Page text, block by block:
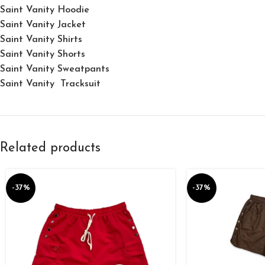
Saint Vanity Hoodie
Saint Vanity Jacket
Saint Vanity Shirts
Saint Vanity Shorts
Saint Vanity Sweatpants
Saint Vanity Tracksuit
Related products
-37% -37%